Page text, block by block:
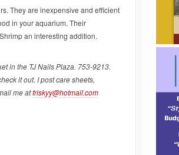
They are inexpensive and efficient
in your aquarium. Their
an interesting addition.
in the TJ Nails Plaza. 753-9213.
it out. I post care sheets,
me atfriskyy@hotmail.com